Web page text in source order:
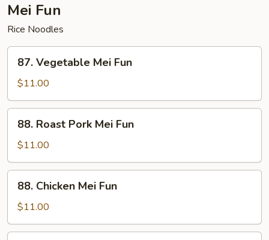
Mei Fun
Rice Noodles
Vegetable
Mei
Fun
87. Vegetable Mei Fun
$11.00
Roast
Pork
Mei
Fun
88. Roast Pork Mei Fun
$11.00
Chicken
Mei
Fun
88. Chicken Mei Fun
$11.00